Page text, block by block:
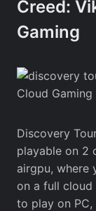
Creed:
Gaming
Discovery
playable on 2
airgpu, where
on a full
to play on PC,